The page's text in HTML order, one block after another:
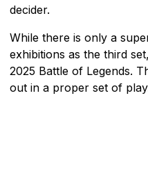
decider.
While there is only a
exhibitions as the third
2025 Battle of Legends.
out in a proper set of